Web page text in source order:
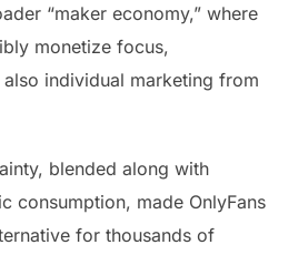
“maker economy,” where
monetize focus,
individual marketing from
blended along with
consumption, made OnlyFans
for thousands of